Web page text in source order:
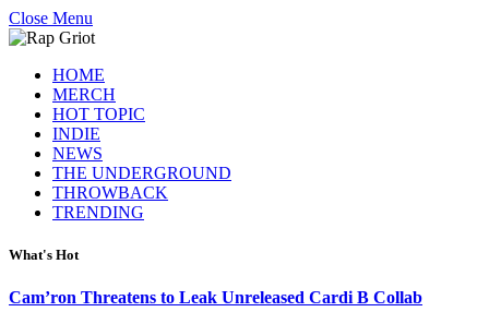
Close Menu
HOME
MERCH
HOT TOPIC
INDIE
NEWS
THE UNDERGROUND
THROWBACK
TRENDING
What's Hot
Cam’ron Threatens to Leak Unreleased Cardi B Collab